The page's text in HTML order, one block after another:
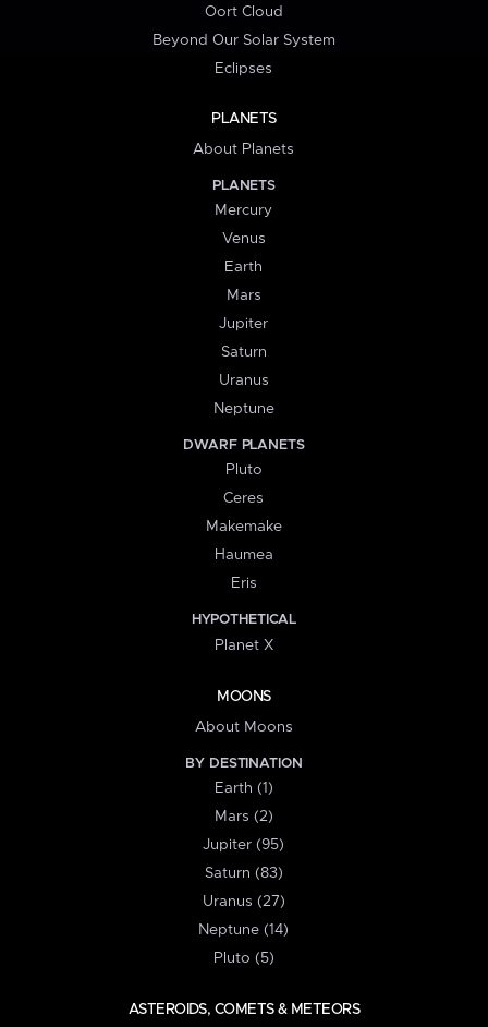
Oort Cloud
Beyond Our Solar System
Eclipses
PLANETS
About Planets
PLANETS
Mercury
Venus
Earth
Mars
Jupiter
Saturn
Uranus
Neptune
DWARF PLANETS
Pluto
Ceres
Makemake
Haumea
Eris
HYPOTHETICAL
Planet X
MOONS
About Moons
BY DESTINATION
Earth (1)
Mars (2)
Jupiter (95)
Saturn (83)
Uranus (27)
Neptune (14)
Pluto (5)
ASTEROIDS, COMETS & METEORS